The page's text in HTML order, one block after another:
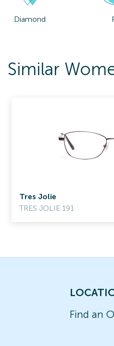
Diamond
Similar
Tres Jolie
TRES JOLIE 191
Find an